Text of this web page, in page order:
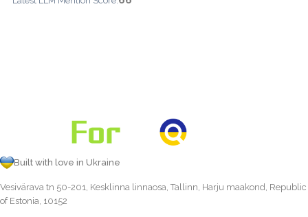
Built with love in Ukraine
Vesivärava tn 50-201, Kesklinna linnaosa, Tallinn, Harju maakond, Republic
of Estonia, 10152